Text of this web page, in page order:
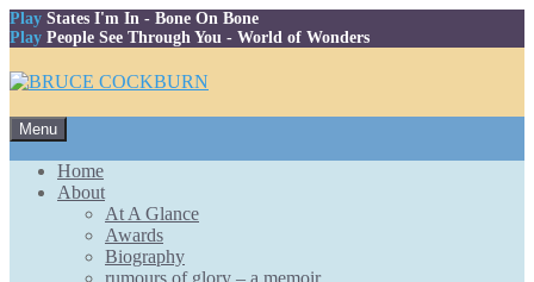
Play States I'm In - Bone On Bone
Play People See Through You - World of Wonders
Menu
to
content
Home
About
At A Glance
Awards
Biography
rumours of glory – a memoir